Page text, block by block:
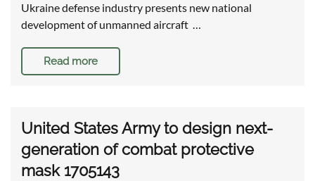
Ukraine defense industry presents new national
development of unmanned aircraft …
Read more
United States Army to design next-
generation of combat protective
mask 1705143